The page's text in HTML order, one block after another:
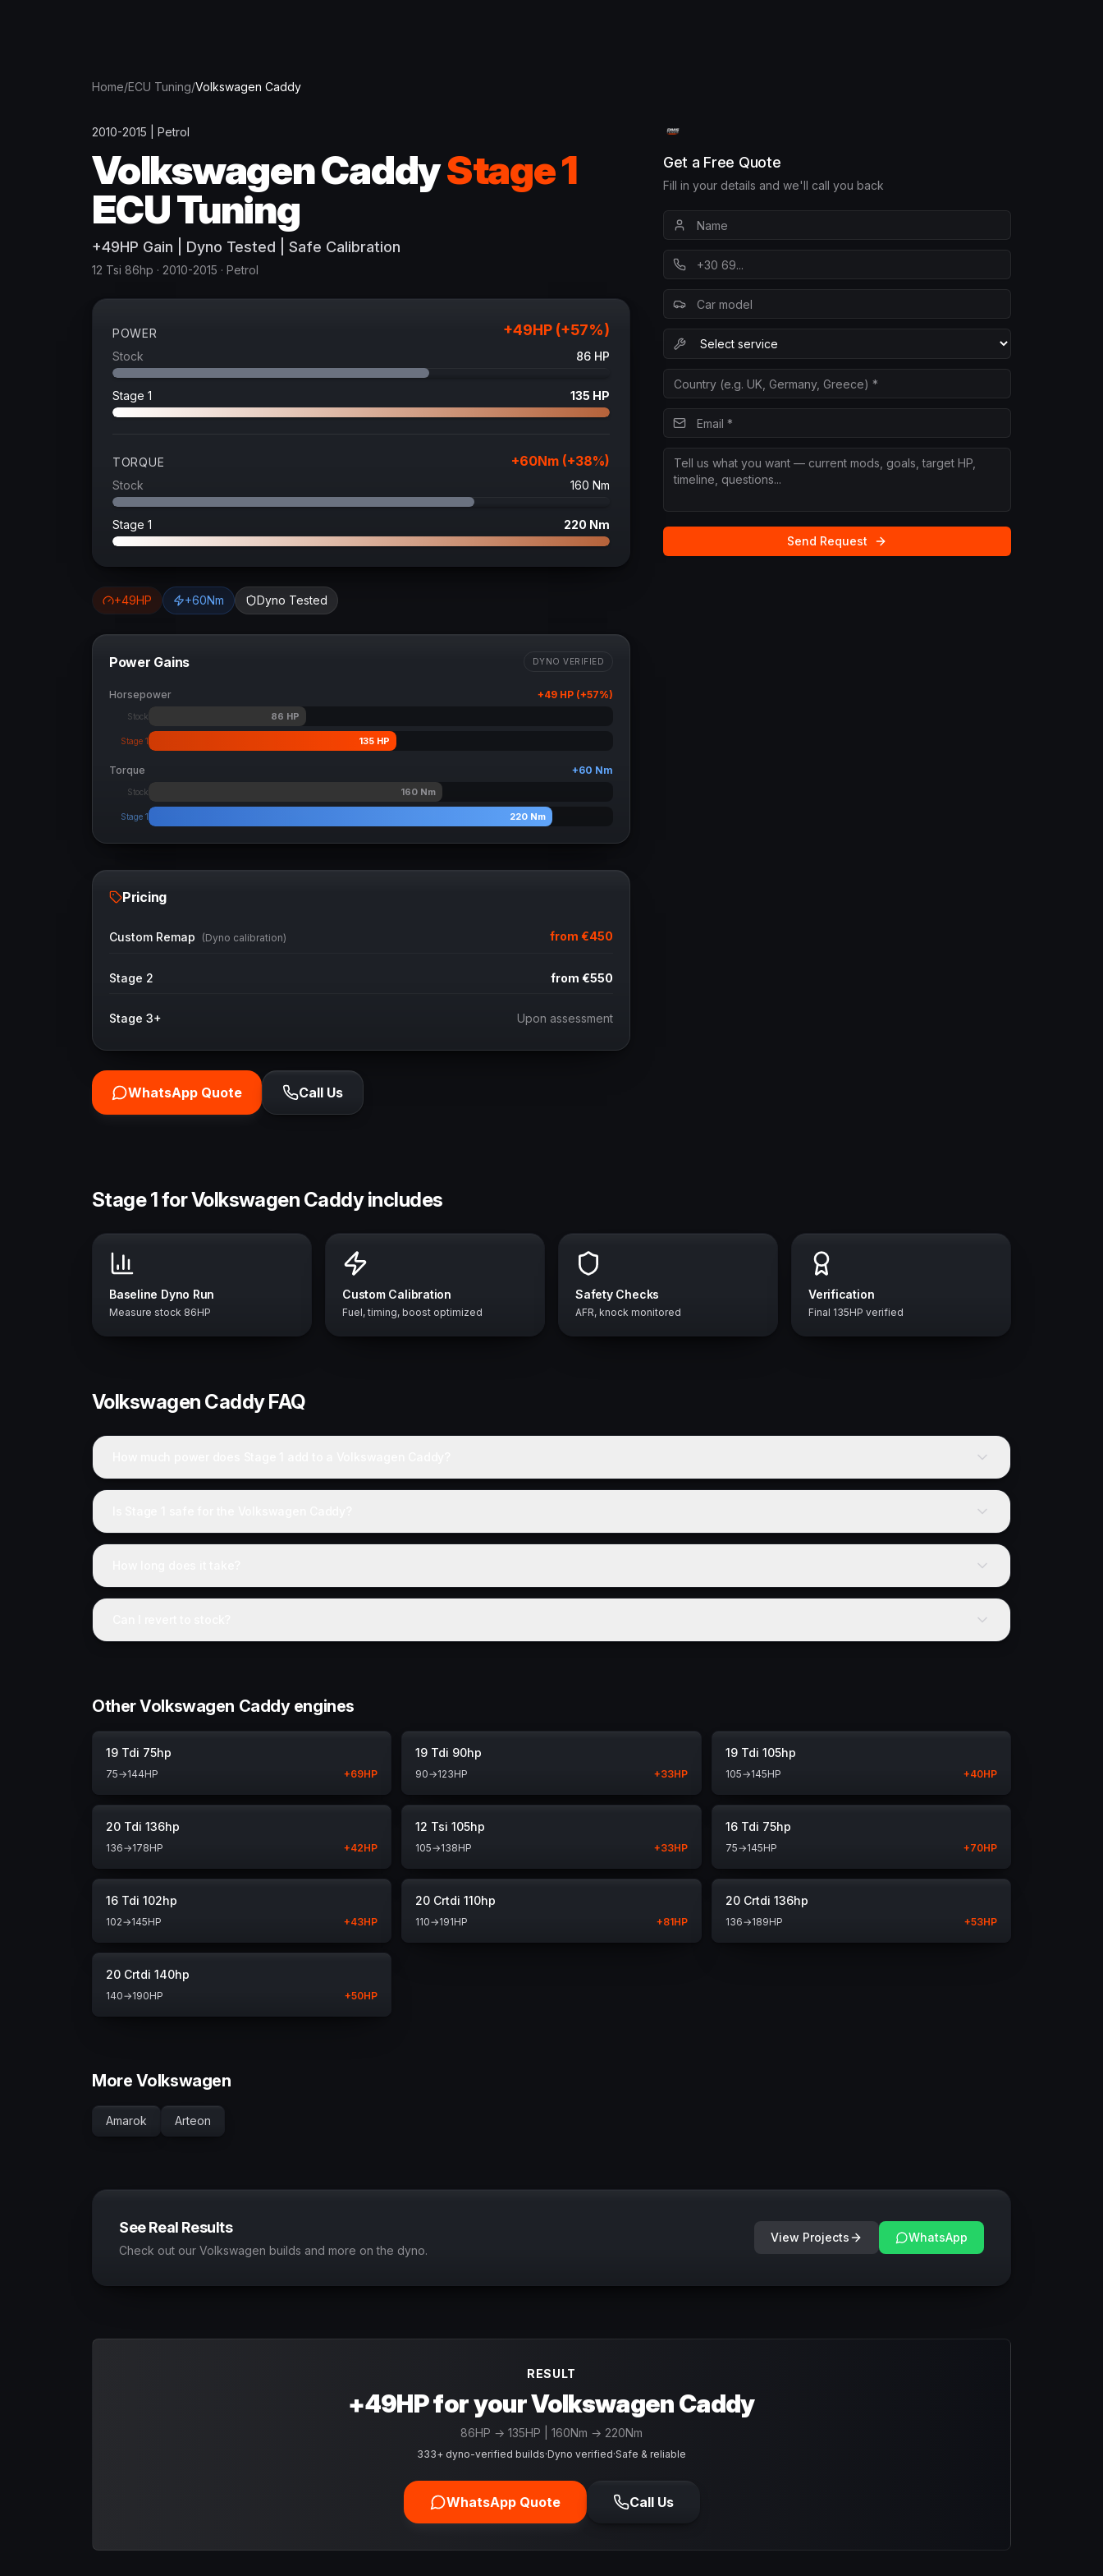
Home/ECU Tuning/Volkswagen Caddy
2010-2015 Petrol
VolkswagenCaddyStage 1
ECU Tuning
+49HP Gain | Dyno Tested | Safe Calibration
12 Tsi 86hp · 2010-2015 · Petrol
POWER +49HP (+57%)
Stock 86 HP
Stage 1 135 HP
TORQUE +60Nm (+38%)
Stock 160 Nm
Stage 1 220 Nm
+49HP +60Nm Dyno Tested
Power Gains DYNO VERIFIED
Horsepower +49 HP (+57%)
Stock 86 HP
Stage 1 135 HP
Torque +60 Nm
Stock 160Nm
Stage 1 220 Nm
Pricing
Custom Remap (Dyno calibration) from €450
Stage 2 from €550
Stage 3+ Upon assessment
WhatsApp Quote Call Us
Get a Free Quote
Fill in your details and we'll call you back
Send Request
Stage 1 for Volkswagen Caddy includes
Baseline Dyno Run
Measure stock 86HP
Custom Calibration
Fuel, timing, boost optimized
Safety Checks
AFR, knock monitored
Verification
Final 135HP verified
Volkswagen CaddyFAQ
Other Volkswagen Caddy engines
19 Tdi 75hp
75→144HP +69HP
19 Tdi 90hp
90→123HP +33HP
19 Tdi 105hp
105→145HP +40HP
20 Tdi 136hp
136→178HP +42HP
12 Tsi 105hp
105→138HP +33HP
16 Tdi 75hp
75→145HP +70HP
16 Tdi 102hp
102→145HP +43HP
20 Crtdi 110hp
110→191HP +81HP
20 Crtdi 136hp
136→189HP +53HP
20 Crtdi 140hp
140→190HP +50HP
More Volkswagen
Amarok Arteon
See Real Results
Check out our Volkswagen builds and more on the dyno.
View Projects WhatsApp
RESULT
+49HP for your Volkswagen Caddy
86HP → 135HP | 160Nm → 220Nm
333+ dyno-verified builds·Dyno verified·Safe & reliable
WhatsApp Quote Call Us